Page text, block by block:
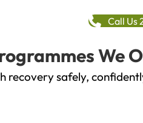
Call Us
We
recovery safely,